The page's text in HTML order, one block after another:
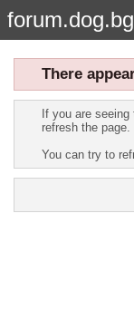
There
If you are
refresh the
You can try to